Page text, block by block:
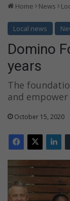
Home News
Local news
Domino
years
The
and
October 15, 2020